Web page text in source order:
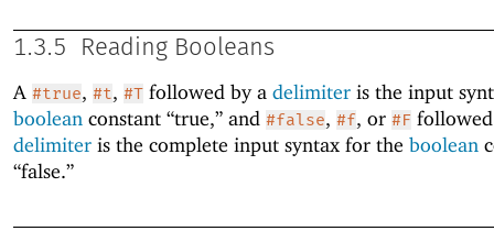
1.3.5 Reading Booleans
A #true, #t, #T followed by a delimiter is the input
boolean constant “true,” and #false, #f, or #F
delimiter is the complete input syntax for the boolean
“false.”